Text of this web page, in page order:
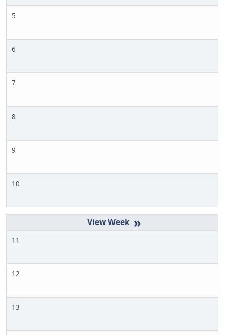
5
6
7
8
9
10
»
11
12
13